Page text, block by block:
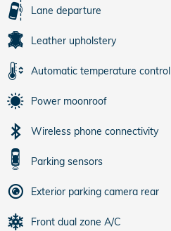
Lane departure
Leather upholstery
Automatic temperature control
Power moonroof
Wireless phone connectivity
Parking sensors
Exterior parking camera rear
Front dual zone A/C